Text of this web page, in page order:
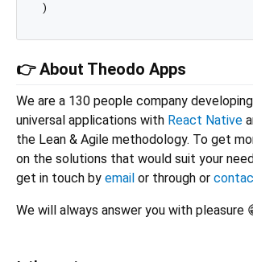
👉 About Theodo Apps
We are a 130 people company
universal applications with React Native
the Lean & Agile methodology. To get
on the solutions that would suit your
get in touch by email or through or
We will always answer you with pleasure